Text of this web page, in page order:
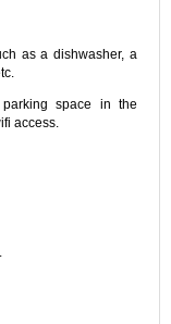
as a dishwasher, a
space in the
access.